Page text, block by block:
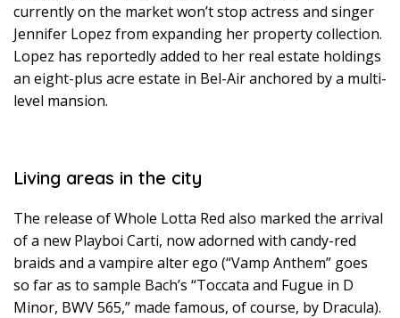
currently on the market won’t stop actress and singer
Jennifer Lopez from expanding her property collection.
Lopez has reportedly added to her real estate holdings
an eight-plus acre estate in Bel-Air anchored by a multi-
level mansion.
Living areas in the city
The release of Whole Lotta Red also marked the arrival
of a new Playboi Carti, now adorned with candy-red
braids and a vampire alter ego (“Vamp Anthem” goes
so far as to sample Bach’s “Toccata and Fugue in D
Minor, BWV 565,” made famous, of course, by Dracula).